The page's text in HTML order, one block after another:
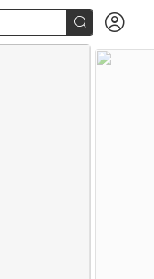
 